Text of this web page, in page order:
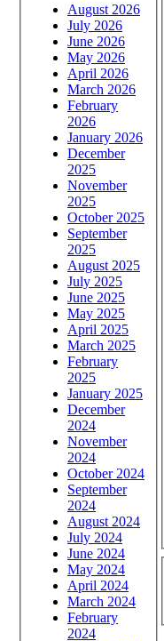
August 2026
July 2026
June 2026
May 2026
April 2026
March 2026
February
2026
January 2026
December
2025
November
2025
October 2025
September
2025
August 2025
July 2025
June 2025
May 2025
April 2025
March 2025
February
2025
January 2025
December
2024
November
2024
October 2024
September
2024
August 2024
July 2024
June 2024
May 2024
April 2024
March 2024
February
2024